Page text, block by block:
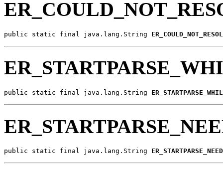
public static final java.lang.String
public static final java.lang.String
public static final java.lang.String